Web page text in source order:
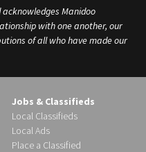
acknowledges Manidoo
with one another, our
of all who have made our
Jobs & Classifieds
Local Classifieds
Local Ads
Place a Classified